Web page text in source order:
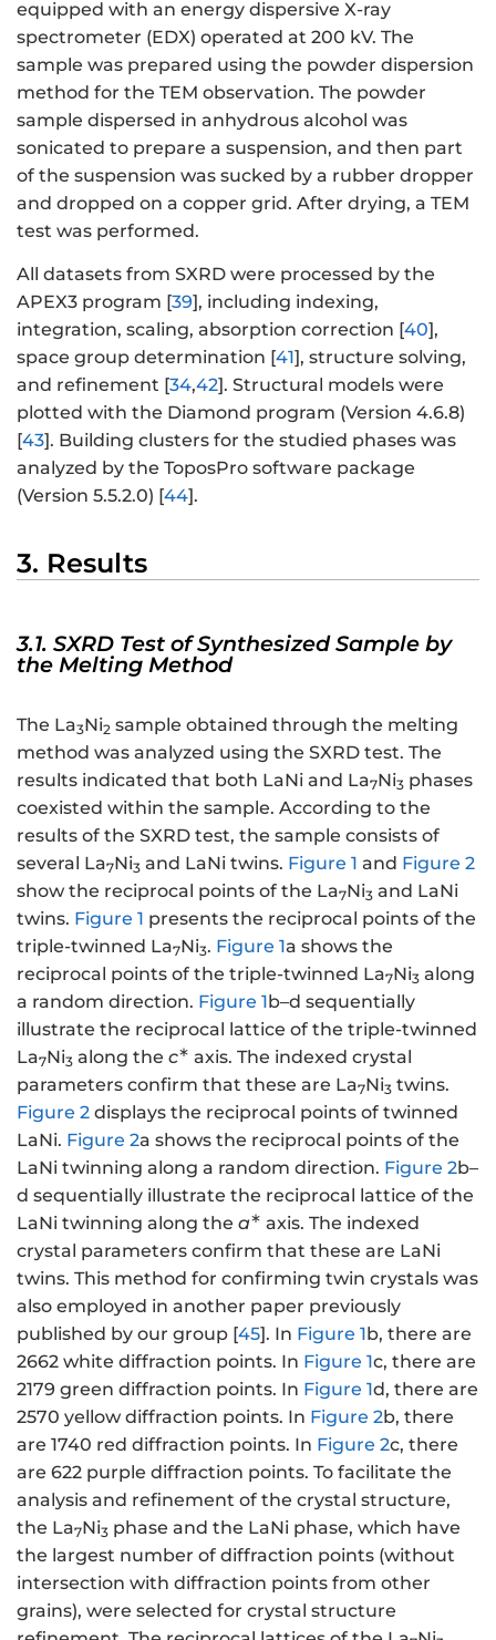
equipped with an energy dispersive X-ray
spectrometer (EDX) operated at 200 kV. The
sample was prepared using the powder dispersion
method for the TEM observation. The powder
sample dispersed in anhydrous alcohol was
sonicated to prepare a suspension, and then part
of the suspension was sucked by a rubber dropper
and dropped on a copper grid. After drying, a TEM
test was performed.
All datasets from SXRD were processed by the
APEX3 program [39], including indexing,
integration, scaling, absorption correction [40],
space group determination [41], structure solving,
and refinement [34,42]. Structural models were
plotted with the Diamond program (Version 4.6.8)
[43]. Building clusters for the studied phases was
analyzed by the ToposPro software package
(Version 5.5.2.0) [44].
3. Results
3.1. SXRD Test of Synthesized Sample by
the Melting Method
The La3Ni2 sample obtained through the melting
method was analyzed using the SXRD test. The
results indicated that both LaNi and La7Ni3 phases
coexisted within the sample. According to the
results of the SXRD test, the sample consists of
several La7Ni3 and LaNi twins. Figure 1 and Figure 2
show the reciprocal points of the La7Ni3 and LaNi
twins. Figure 1 presents the reciprocal points of the
triple-twinned La7Ni3. Figure 1a shows the
reciprocal points of the triple-twinned La7Ni3 along
a random direction. Figure 1b–d sequentially
illustrate the reciprocal lattice of the triple-twinned
La7Ni3 along the c∗ axis. The indexed crystal
parameters confirm that these are La7Ni3 twins.
Figure 2 displays the reciprocal points of twinned
LaNi. Figure 2a shows the reciprocal points of the
LaNi twinning along a random direction. Figure 2b–
d sequentially illustrate the reciprocal lattice of the
LaNi twinning along the a∗ axis. The indexed
crystal parameters confirm that these are LaNi
twins. This method for confirming twin crystals was
also employed in another paper previously
published by our group [45]. In Figure 1b, there are
2662 white diffraction points. In Figure 1c, there are
2179 green diffraction points. In Figure 1d, there are
2570 yellow diffraction points. In Figure 2b, there
are 1740 red diffraction points. In Figure 2c, there
are 622 purple diffraction points. To facilitate the
analysis and refinement of the crystal structure,
the La7Ni3 phase and the LaNi phase, which have
the largest number of diffraction points (without
intersection with diffraction points from other
grains), were selected for crystal structure